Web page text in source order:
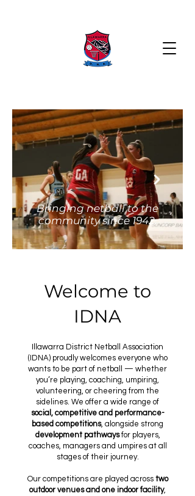
Bringing netball to the
community since 1942.
Welcome to
IDNA
Illawarra District Netball Association
(IDNA) proudly welcomes everyone who
wants to be part of netball — whether
you’re playing, coaching, umpiring,
volunteering, or cheering from the
sidelines. We offer a wide range of
social, competitive and performance-
based competitions, alongside strong
development pathwaysfor players,
coaches, managers and umpires at all
stages of their journey.
Our competitions are played across two
outdoor venues and one indoor facility,